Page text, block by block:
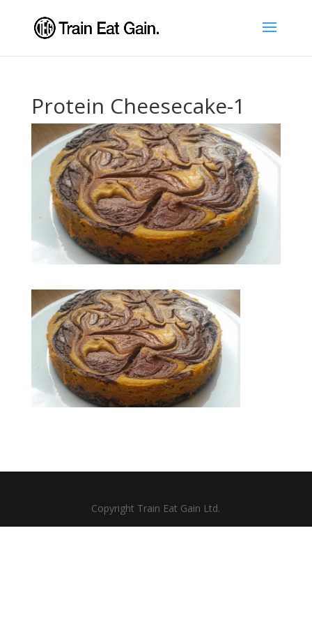
Protein Cheesecake-1
Copyright Train Eat Gain Ltd.